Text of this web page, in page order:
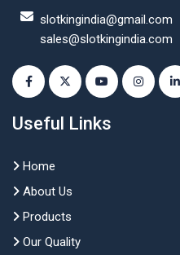
slotkingindia@gmail.com
sales@slotkingindia.com
Useful Links
Home
About Us
Products
Our Quality